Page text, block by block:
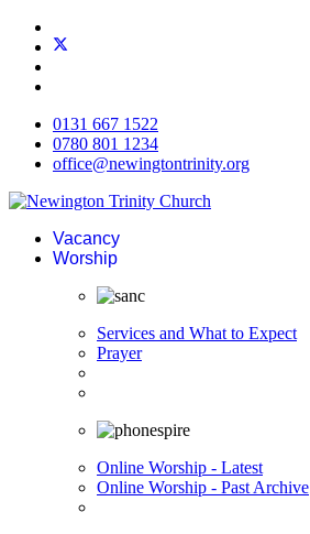
0131 667 1522
0780 801 1234
office@newingtontrinity.org
Vacancy
Worship
Services and What to Expect
Prayer
Online Worship - Latest
Online Worship - Past Archive